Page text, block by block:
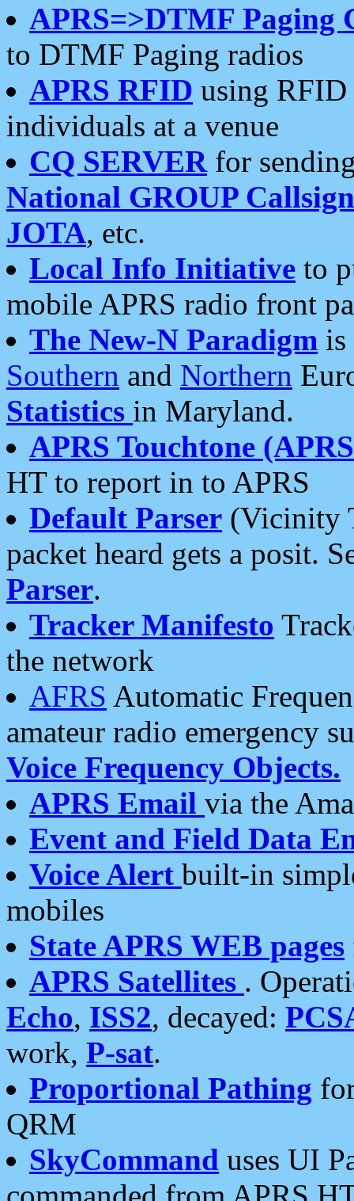
APRS=>DTMF Paging
to DTMF Paging radios
APRS RFID using RFID
individuals at a venue
CQ SERVERfor
National GROUP
JOTA, etc.
Local Info Initiative to
mobile APRS radio front
The New-N Paradigm is
Southern and Northern
Statistics in Maryland.
APRS Touchtone
HT to report in to APRS
Default Parser (Vicinity
packet heard gets a posit.
Parser.
Tracker Manifesto
the network
AFRS Automatic
amateur radio emergency
Voice Frequency Objects.
APRS Email via the
Event and Field Data
Voice Alert built-in
mobiles
State APRS WEB pages
APRS Satellites .
Echo, ISS2, decayed:
work, P-sat.
Proportional Pathing
QRM
SkyCommand uses UI